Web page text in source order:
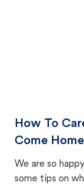
How To
Come Home
We are so
some tips on